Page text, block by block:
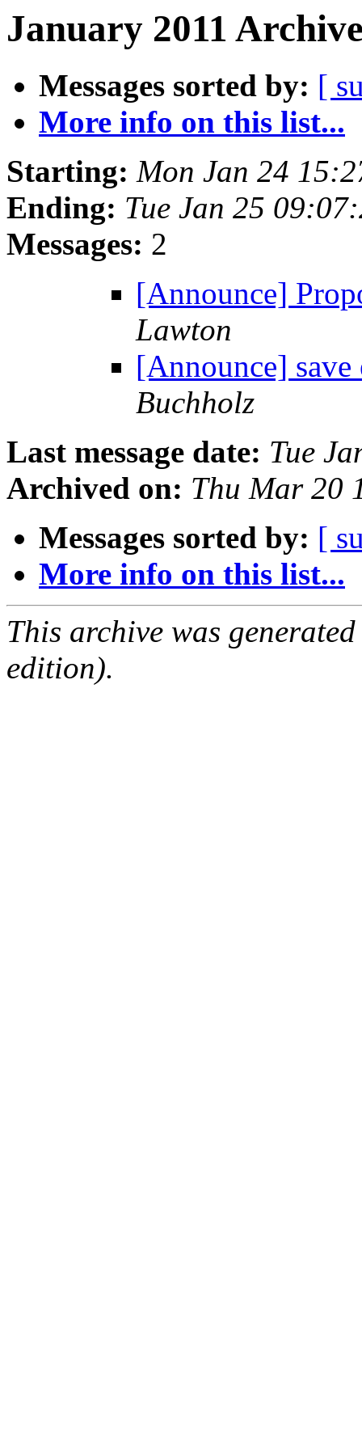
January 2011
Messages sorted by: [
More info on this list...
Starting: Mon Jan 24
Ending: Tue Jan 25
Messages: 2
[Announce]
Lawton
[Announce]
Buchholz
Last message date: Tue
Archived on: Thu Mar 20
Messages sorted by: [
More info on this list...
This archive was
edition).